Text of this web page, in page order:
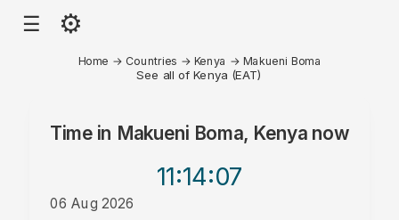
☰ ⚙
Home → Countries → Kenya → Makueni Boma
See all of Kenya (EAT)
Time in Makueni Boma, Kenya now
11:14:07
06 Aug 2026